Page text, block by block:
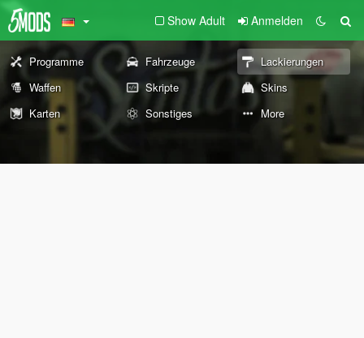
Show Adult Anmelden
Programme Fahrzeuge
Lackierungen
Waffen
Skripte
Skins
Karten
Sonstiges More